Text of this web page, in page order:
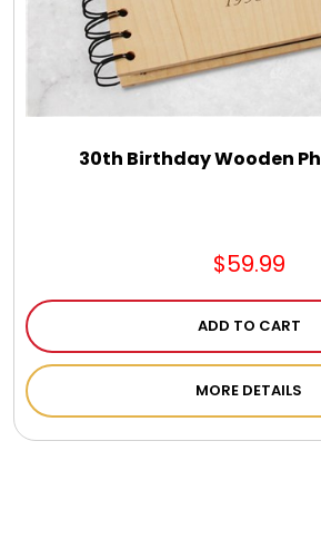
30th Birthday Wooden
$59.99
ADD TO CART
MORE DETAILS